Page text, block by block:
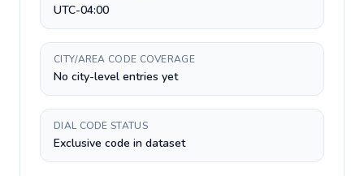
UTC-04:00
CITY/AREA CODE COVERAGE
No city-level entries yet
DIAL CODE STATUS
Exclusive code in dataset